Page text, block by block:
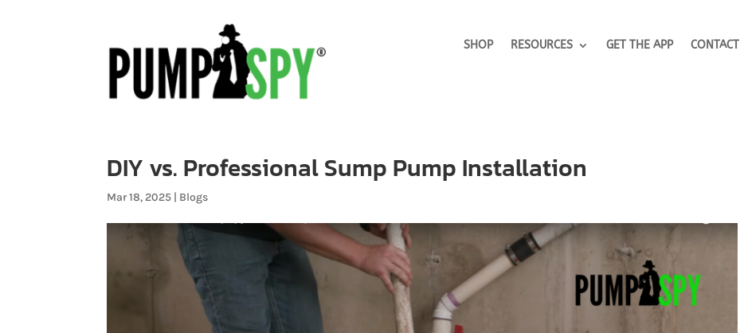
SHOP RESOURCES GET THE APP CONTACT
DIY vs. Professional Sump Pump Installation
Mar 18, 2025 | Blogs